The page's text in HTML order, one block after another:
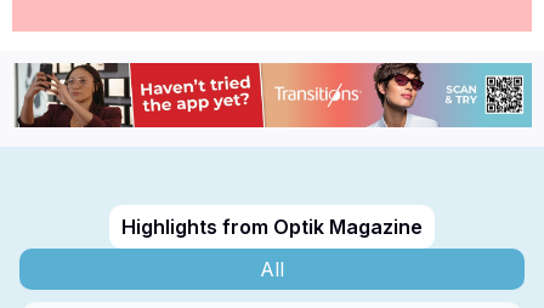
Highlights from Optik Magazine
All